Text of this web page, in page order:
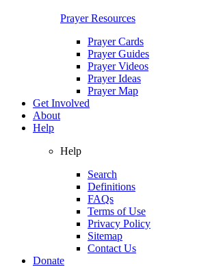
Prayer Resources
Prayer Cards
Prayer Guides
Prayer Videos
Prayer Ideas
Prayer Map
Get Involved
About
Help
Help
Search
Definitions
FAQs
Terms of Use
Privacy Policy
Sitemap
Contact Us
Donate